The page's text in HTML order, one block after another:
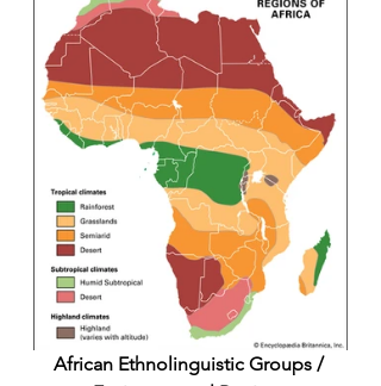
African Ethnolinguistic Groups /